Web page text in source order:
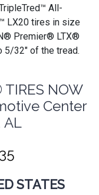
All-
LX20 tires in size
Premier® LTX®
5/32" of the tread.
NOW
Center
AL
STATES